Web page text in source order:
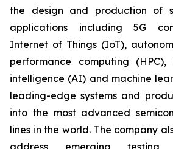
the design and production of
applications including 5G
Internet of Things (IoT),
performance computing
intelligence (AI) and machine
leading-edge systems and
into the most advanced
lines in the world. The company
address emerging testing